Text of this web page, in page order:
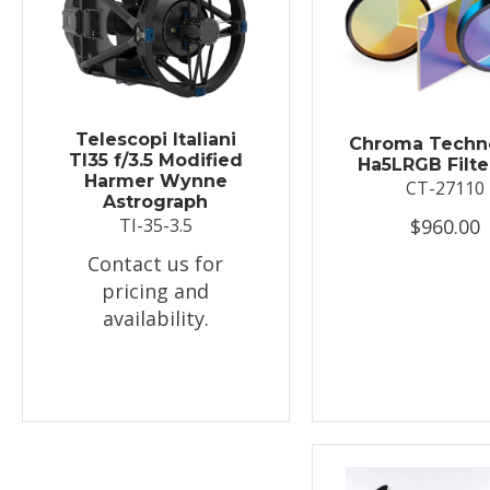
Telescopi Italiani
TI35 f/3.5 Modified
Harmer Wynne
Astrograph
TI-35-3.5
Contact us for
pricing and
availability.
Chroma
Ha5LRGB
CT-27110
$960.00